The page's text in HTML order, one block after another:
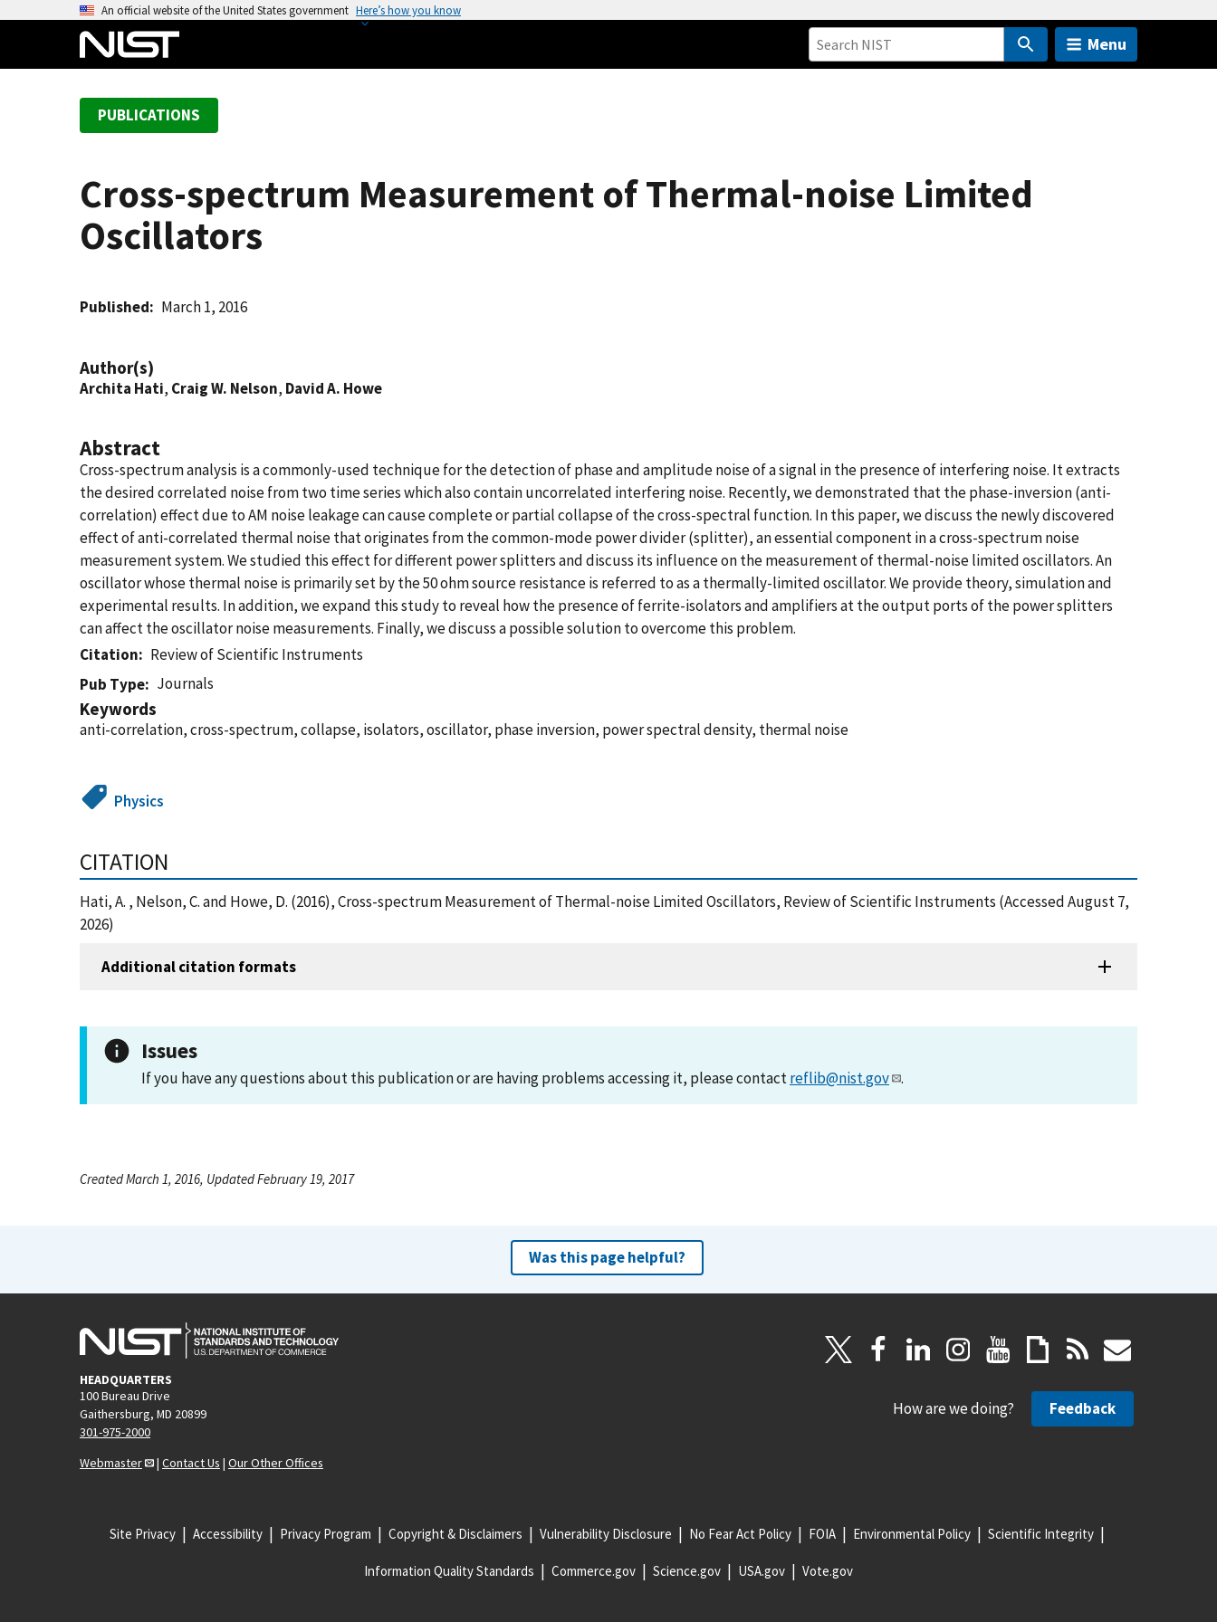
An official website of the United States government Here’s how you know
Menu
PUBLICATIONS
Cross-spectrum Measurement of Thermal-noise Limited
Oscillators
Published March 1, 2016
Author(s)
Archita Hati, Craig W. Nelson, David A. Howe
Abstract
Cross-spectrum analysis is a commonly-used technique for the detection of phase and amplitude noise of a signal in the presence of interfering noise. It extracts
the desired correlated noise from two time series which also contain uncorrelated interfering noise. Recently, we demonstrated that the phase-inversion (anti-
correlation) effect due to AM noise leakage can cause complete or partial collapse of the cross-spectral function. In this paper, we discuss the newly discovered
effect of anti-correlated thermal noise that originates from the common-mode power divider (splitter), an essential component in a cross-spectrum noise
measurement system. We studied this effect for different power splitters and discuss its influence on the measurement of thermal-noise limited oscillators. An
oscillator whose thermal noise is primarily set by the 50 ohm source resistance is referred to as a thermally-limited oscillator. We provide theory, simulation and
experimental results. In addition, we expand this study to reveal how the presence of ferrite-isolators and amplifiers at the output ports of the power splitters
can affect the oscillator noise measurements. Finally, we discuss a possible solution to overcome this problem.
Citation
Review of Scientific Instruments
Pub Type
Journals
Keywords
anti-correlation, cross-spectrum, collapse, isolators, oscillator, phase inversion, power spectral density, thermal noise
Physics
CITATION
Hati, A. , Nelson, C. and Howe, D. (2016), Cross-spectrum Measurement of Thermal-noise Limited Oscillators, Review of Scientific Instruments (Accessed August 7,
2026)
Additional citation formats
Issues
If you have any questions about this publication or are having problems accessing it, please contactreflib@nist.gov .
Created March 1, 2016, Updated February 19, 2017
Was this page helpful?
HEADQUARTERS
100 Bureau Drive
Gaithersburg, MD 20899
301-975-2000
Webmaster
| Contact Us | Our Other Offices
How are we doing? Feedback
Site Privacy Accessibility Privacy Program Copyright & Disclaimers Vulnerability Disclosure No Fear Act Policy FOIA Environmental Policy Scientific Integrity
Information Quality Standards Commerce.gov Science.gov USA.gov Vote.gov